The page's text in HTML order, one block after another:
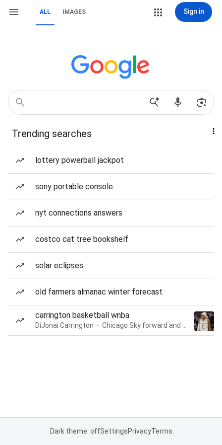
ALL IMAGES Sign in
Trending searches
lottery powerball jackpot
sony portable console
nyt connections answers
costco cat tree bookshelf
solar eclipses
old farmers almanac winter forecast
carrington basketball wnba
Dark theme: offSettingsPrivacyTerms